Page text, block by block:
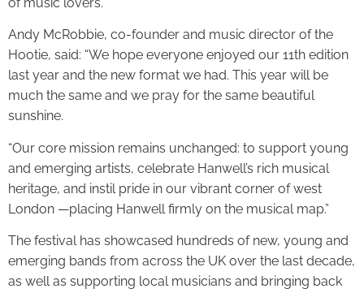
Andy McRobbie, co-founder and music director of the
Hootie, said: “We hope everyone enjoyed our 11th edition
last year and the new format we had. This year will be
much the same and we pray for the same beautiful
sunshine.
“Our core mission remains unchanged: to support young
and emerging artists, celebrate Hanwell’s rich musical
heritage, and instil pride in our vibrant corner of west
London —placing Hanwell firmly on the musical map.”
The festival has showcased hundreds of new, young and
emerging bands from across the UK over the last decade,
as well as supporting local musicians and bringing back